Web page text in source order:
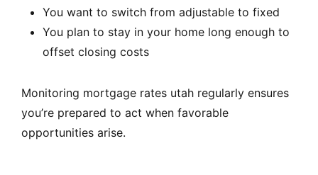
You want to switch from adjustable to fixed
You plan to stay in your home long enough to
offset closing costs
Monitoring mortgage rates utah regularly ensures
you’re prepared to act when favorable
opportunities arise.